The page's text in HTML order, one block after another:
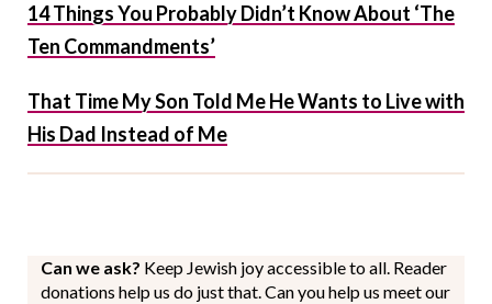
14 Things You Probably Didn’t Know About ‘The
Ten Commandments’
That Time My Son Told Me He Wants to Live with
His Dad Instead of Me
Can we ask? Keep Jewish joy accessible to all. Reader
donations help us do just that. Can you help us meet our